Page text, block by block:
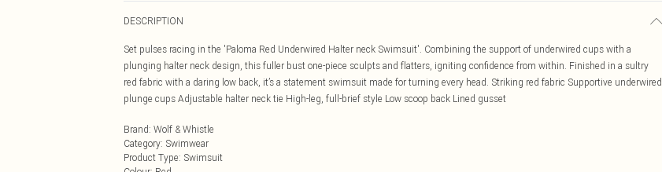
DESCRIPTION
Set pulses racing in the 'Paloma Red Underwired Halter neck Swimsuit'. Combining the support of underwired cups with a
plunging halter neck design, this fuller bust one-piece sculpts and flatters, igniting confidence from within. Finished in a sultry
red fabric with a daring low back, it’s a statement swimsuit made for turning every head. Striking red fabric Supportive underwired
plunge cups Adjustable halter neck tie High-leg, full-brief style Low scoop back Lined gusset
Brand: Wolf & Whistle
Category: Swimwear
Product Type: Swimsuit